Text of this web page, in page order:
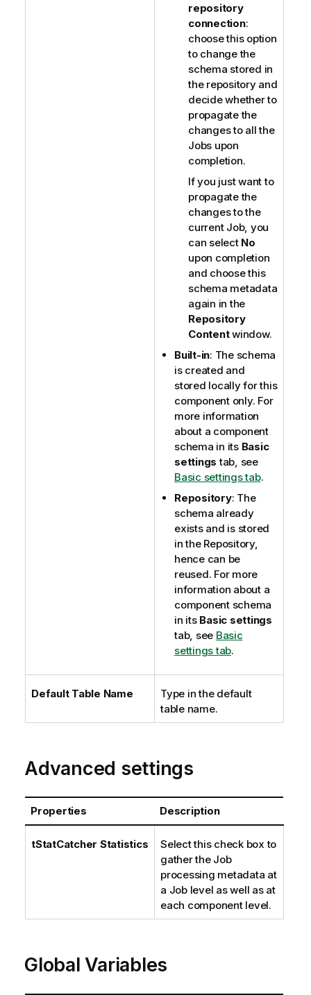
repository
connection:
choose this option
to change the
schema stored in
the repository and
decide whether to
propagate the
changes to all the
Jobs upon
completion.
If you just want to
propagate the
changes to the
current Job, you
can select No
upon completion
and choose this
schema metadata
again in the
Repository
Contentwindow.
Built-in: The schema
is created and
stored locally for this
component only. For
more information
about a component
schema in its Basic
settings tab, see
Basic settings tab.
Repository: The
schema already
exists and is stored
in the Repository,
hence can be
reused. For more
information about a
component schema
in its Basic settings
tab, see Basic
settings tab.
Default Table Name
Type in the default
table name.
Advanced settings
Properties Description
tStatCatcher Statistics
Select this check box to
gather the Job
processing metadata at
a Job level as well as at
each component level.
Global Variables